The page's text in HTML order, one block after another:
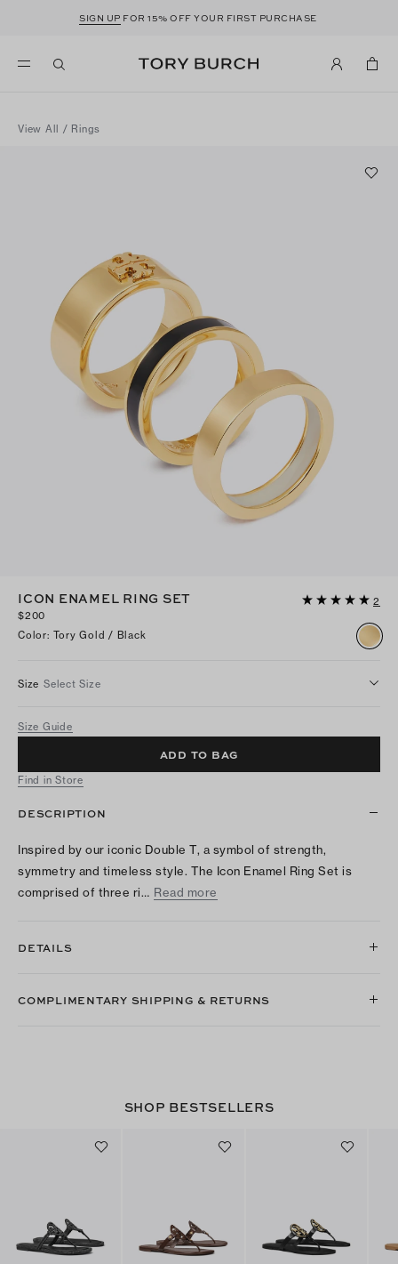
SIGN UP FOR 15% OFF YOUR FIRST PURCHASE
View All / Rings
ICON ENAMEL RING SET
2
$200
Color: Tory Gold / Black
Size Select Size
Size Guide
ADD TO BAG
Find in Store
DESCRIPTION
Inspired by our iconic Double T, a symbol of strength,
symmetry and timeless style. The Icon Enamel Ring Set is
comprised of three ri… Read more
DETAILS
COMPLIMENTARY SHIPPING & RETURNS
SHOP BESTSELLERS